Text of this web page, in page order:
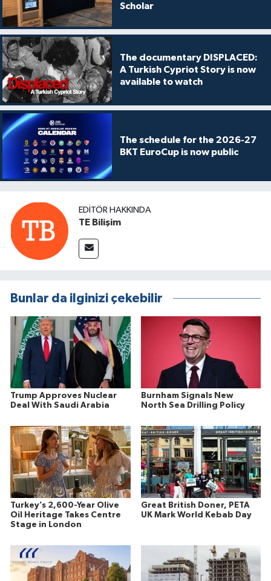
Scholar
The documentary DISPLACED:
A Turkish Cypriot Story is now
available to watch
The schedule for the 2026-27
BKT EuroCup is now public
EDITÖR HAKKINDA
TE Bilişim
Bunlar da ilginizi çekebilir
Trump Approves Nuclear
Deal With Saudi Arabia
Burnham Signals New
North Sea Drilling Policy
Turkey’s 2,600-Year Olive
Oil Heritage Takes Centre
Stage in London
Great British Doner, PETA
UK Mark World Kebab Day